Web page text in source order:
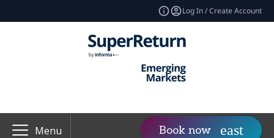
Log In / Create Account
Menu Book now